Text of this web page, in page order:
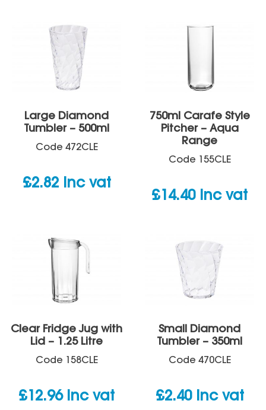
Large Diamond
Tumbler – 500ml
Code 472CLE
£2.82 inc vat
750ml Carafe Style
Pitcher – Aqua
Range
Code 155CLE
£ 14.40 inc vat
Clear Fridge Jug with
Lid – 1.25 Litre
Code 158CLE
£ 12.96 inc vat
Small Diamond
Tumbler – 350ml
Code 470CLE
£2.40 inc vat